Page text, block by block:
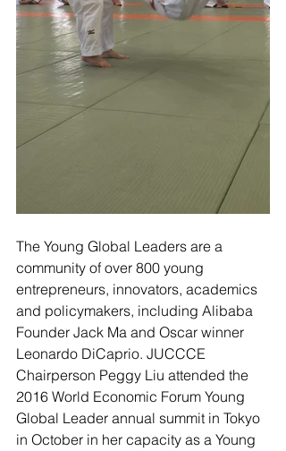
The Young Global Leaders are a
community of over 800 young
entrepreneurs, innovators, academics
and policymakers, including Alibaba
Founder Jack Ma and Oscar winner
Leonardo DiCaprio. JUCCCE
Chairperson Peggy Liu attended the
2016 World Economic Forum Young
Global Leader annual summit in Tokyo
in October in her capacity as a Young